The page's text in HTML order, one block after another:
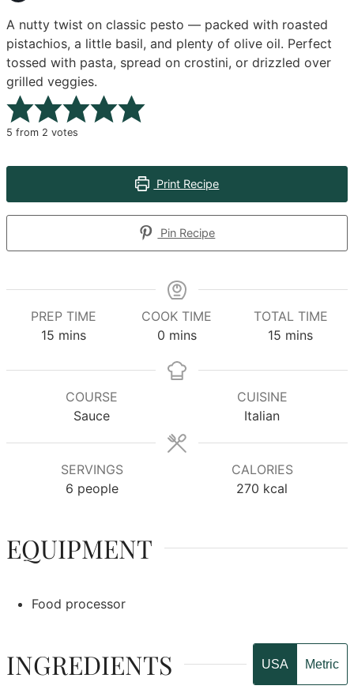
A nutty twist on classic pesto — packed with roasted
pistachios, a little basil, and plenty of olive oil. Perfect
tossed with pasta, spread on crostini, or drizzled over
grilled veggies.
5 from 2 votes
Print Recipe
Pin Recipe
PREP TIME
15minutes
mins
COOK TIME
0minutes
mins
TOTAL TIME
15 minutes
mins
COURSE
Sauce
CUISINE
Italian
SERVINGS
6 people
CALORIES
270 kcal
EQUIPMENT
Food processor
INGREDIENTS USA Metric